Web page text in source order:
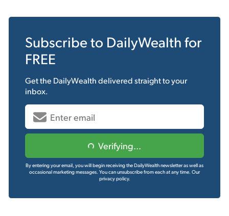
Subscribe to DailyWealth for
FREE
Get the DailyWealthdelivered straight to your
inbox.
Verifying...
By entering your email, you will begin receiving the DailyWealth newsletter as well as
occasional marketing messages. You can unsubscribe from each at any time. Our
privacy policy.